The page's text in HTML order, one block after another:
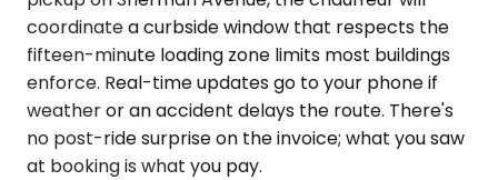
coordinate a curbside window that respects the
fifteen-minute loading zone limits most buildings
enforce. Real-time updates go to your phone if
weather or an accident delays the route. There's
no post-ride surprise on the invoice; what you saw
at booking is what you pay.